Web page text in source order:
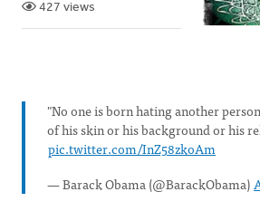
427 views
"No one is born hating another
of his skin or his background or his
pic.twitter.com/InZ58zkoAm
— Barack Obama (@BarackObama)